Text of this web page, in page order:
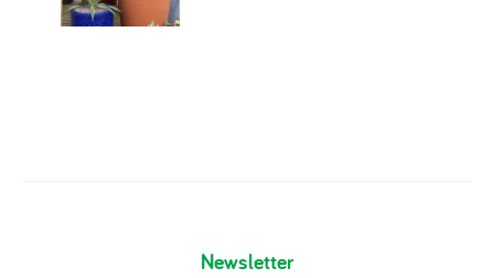
Newsletter